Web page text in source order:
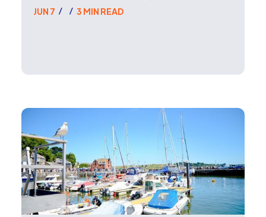
JUN 7 / / 3 MIN READ